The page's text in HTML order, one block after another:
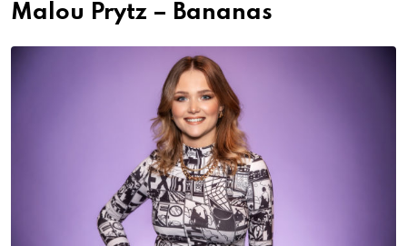
Malou Prytz – Bananas